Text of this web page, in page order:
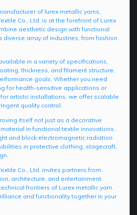
of lurex metallic yarns,
Co., Ltd. is at the forefront of Lurex
aesthetic design with functional
diverse array of industries, from fashion
in a variety of specifications,
thickness, and filament structure,
goals. Whether you need
for health-sensitive applications or
artistic installations, we offer scalable
quality control.
itself not just as a decorative
in functional textile innovations.
and block electromagnetic radiation
in protective clothing, stagecraft,
Co., Ltd. invites partners from
architecture, and entertainment
frontiers of Lurex metallic yarn.
and functionality together in your